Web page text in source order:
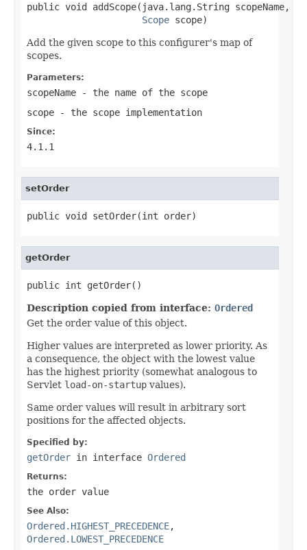
public void addScope(java.lang.String scopeName,
Scope scope)
Add the given scope to this configurer's map of
scopes.
Parameters:
scopeName - the name of the scope
scope - the scope implementation
Since:
4.1.1
setOrder
public void setOrder(int order)
getOrder
public int getOrder()
Description copied from interface: Ordered
Get the order value of this object.
Higher values are interpreted as lower priority. As
a consequence, the object with the lowest value
has the highest priority (somewhat analogous to
Servlet load-on-startup values).
Same order values will result in arbitrary sort
positions for the affected objects.
Specified by:
getOrder in interface Ordered
Returns:
the order value
See Also:
Ordered.HIGHEST_PRECEDENCE,
Ordered.LOWEST_PRECEDENCE